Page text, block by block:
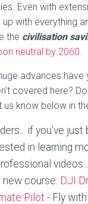
Even with
with everything
the civilisation
neutral by 2060
advances have
covered here?
us know below in
if you’ve
in learning
new course: DJI
Pilot - Fly